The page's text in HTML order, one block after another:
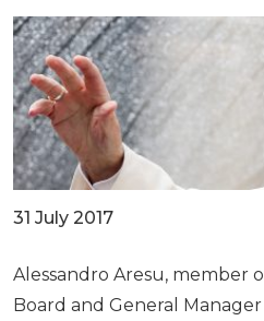
31 July 2017
Alessandro Aresu, member
Board and General